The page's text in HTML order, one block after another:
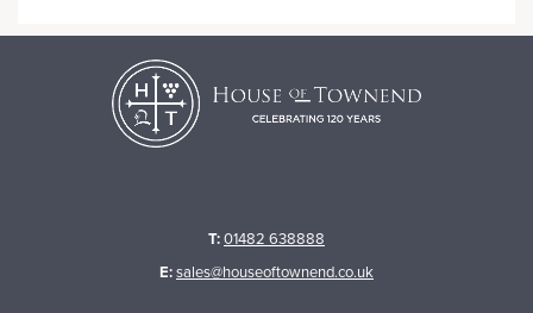
T:01482 638888
E:sales@houseoftownend.co.uk